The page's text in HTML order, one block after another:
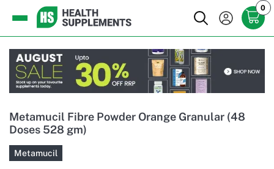
0
Metamucil Fibre Powder Orange Granular (48
Doses 528 gm)
Metamucil